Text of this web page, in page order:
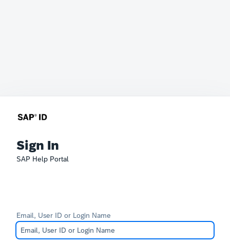
Sign In
SAP Help Portal
Email, User ID or Login Name